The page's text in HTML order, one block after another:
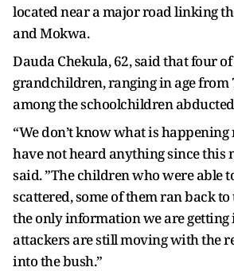
located near a major road linking
and Mokwa.
Dauda Chekula, 62, said that four
grandchildren, ranging in age from
among the schoolchildren
“We don’t know what is happening
have not heard anything since this
said. ”The children who were able
scattered, some of them ran back
the only information we are getting
attackers are still moving with the
into the bush.”